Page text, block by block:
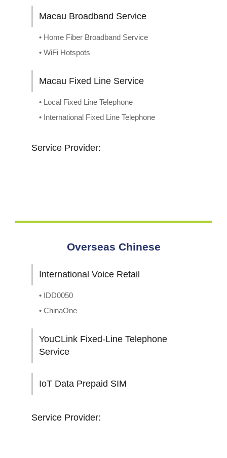
Macau Broadband Service
• Home Fiber Broadband Service
• WiFi Hotspots
Macau Fixed Line Service
• Local Fixed Line Telephone
• International Fixed Line Telephone
Service Provider:
Overseas Chinese
International Voice Retail
• IDD0050
• ChinaOne
YouCLink Fixed-Line Telephone
Service
IoT Data Prepaid SIM
Service Provider: